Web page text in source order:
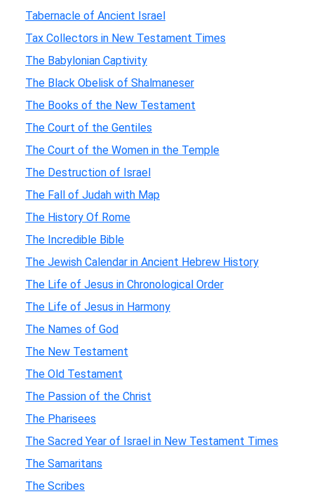
Tabernacle of Ancient Israel
Tax Collectors in New Testament Times
The Babylonian Captivity
The Black Obelisk of Shalmaneser
The Books of the New Testament
The Court of the Gentiles
The Court of the Women in the Temple
The Destruction of Israel
The Fall of Judah with Map
The History Of Rome
The Incredible Bible
The Jewish Calendar in Ancient Hebrew History
The Life of Jesus in Chronological Order
The Life of Jesus in Harmony
The Names of God
The New Testament
The Old Testament
The Passion of the Christ
The Pharisees
The Sacred Year of Israel in New Testament Times
The Samaritans
The Scribes